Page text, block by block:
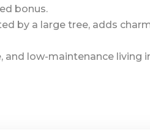
bonus.
by a large tree, adds
low-maintenance living